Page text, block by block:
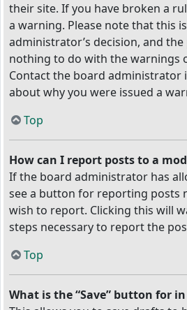
their site. If you have broken a
a warning. Please note that this
administrator’s decision, and the
nothing to do with the warnings
Contact the board administrator
about why you were issued a
Top
How can I report posts to a
If the board administrator has
see a button for reporting posts
wish to report. Clicking this will
steps necessary to report the
Top
What is the “Save” button for